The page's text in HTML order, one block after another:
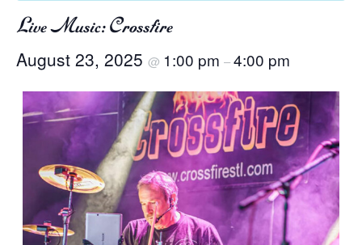
Live Music: Crossfire
August 23, 2025 @ 1:00 pm –4:00 pm